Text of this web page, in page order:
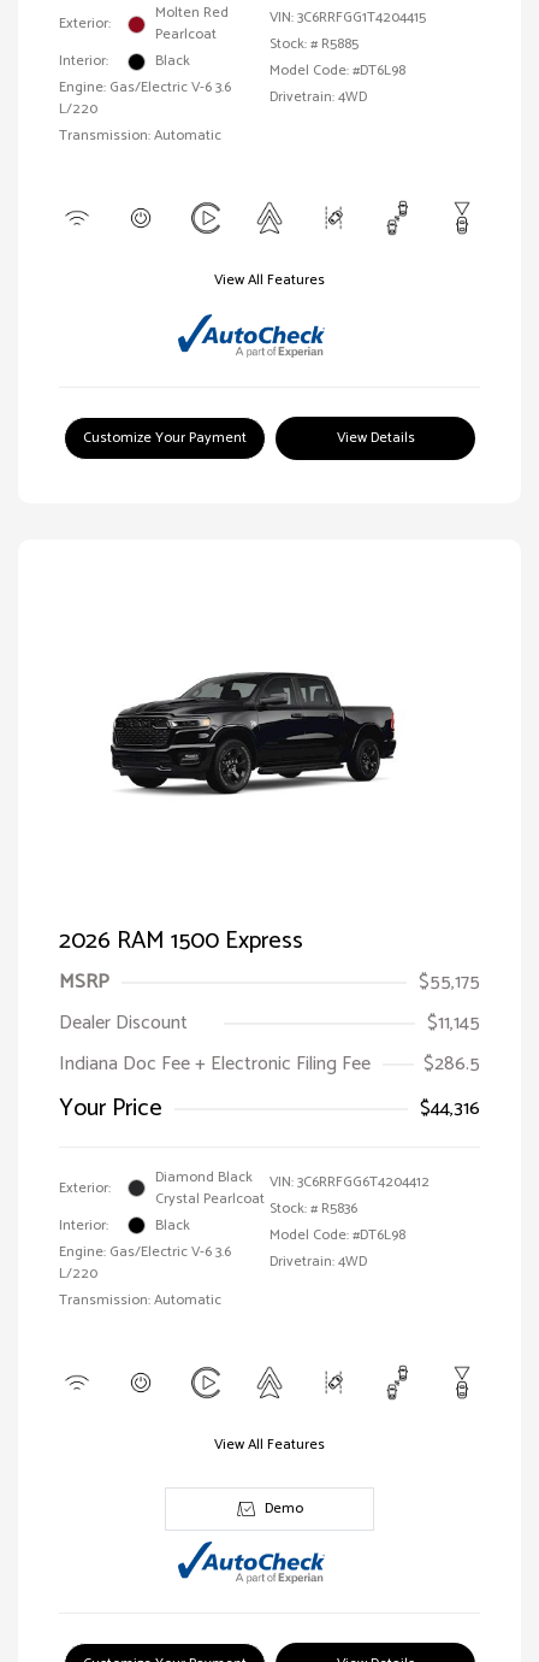
Exterior:
Molten Red
Pearlcoat
Interior:
Black
Engine: Gas/Electric V-6 3.6
L/220
Transmission: Automatic
VIN:3C6RRFGG1T4204415
Stock: # R5885
Model Code: #DT6L98
Drivetrain: 4WD
View All Features
Customize Your Payment View Details
2026 RAM 1500 Express
MSRP
$55,175
Dealer Discount
$11,145
Indiana Doc Fee + Electronic Filing Fee
$286.5
Your Price $44,316
Exterior:
Diamond Black
Crystal Pearlcoat
Interior:
Black
Engine: Gas/Electric V-6 3.6
L/220
Transmission: Automatic
VIN:3C6RRFGG6T4204412
Stock: # R5836
Model Code: #DT6L98
Drivetrain: 4WD
View All Features
Demo